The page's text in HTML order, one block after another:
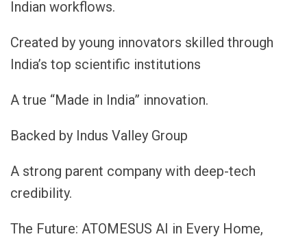
Indian workflows.
Created by young innovators skilled through
India’s top scientific institutions
A true “Made in India” innovation.
Backed by Indus Valley Group
A strong parent company with deep-tech
credibility.
The Future: ATOMESUS AI in Every Home,